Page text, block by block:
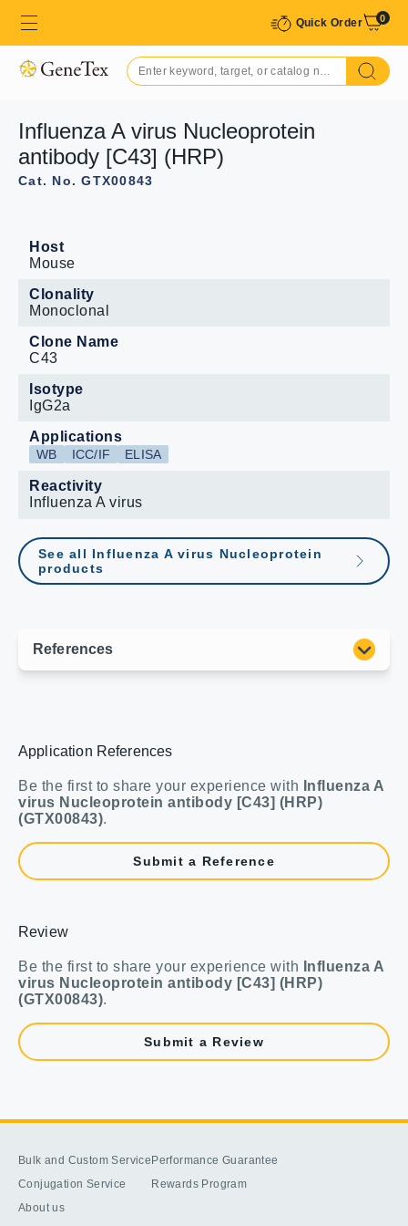
Quick Order 0
Influenza A virus Nucleoprotein
antibody [C43] (HRP)
Cat. No. GTX00843
Host
Mouse
Clonality
Monoclonal
Clone Name
C43
Isotype
IgG2a
Applications
WB ICC/IF ELISA
Reactivity
Influenza A virus
See all Influenza A virus Nucleoprotein
products
Application References
Be the first to share your experience with
Influenza A
virus Nucleoprotein antibody [C43] (HRP)
(GTX00843).
Submit a Reference
Review
Be the first to share your experience with
Influenza A
virus Nucleoprotein antibody [C43] (HRP)
(GTX00843).
Submit a Review
Bulk and Custom Service
Conjugation Service
About us
Performance Guarantee
Rewards Program